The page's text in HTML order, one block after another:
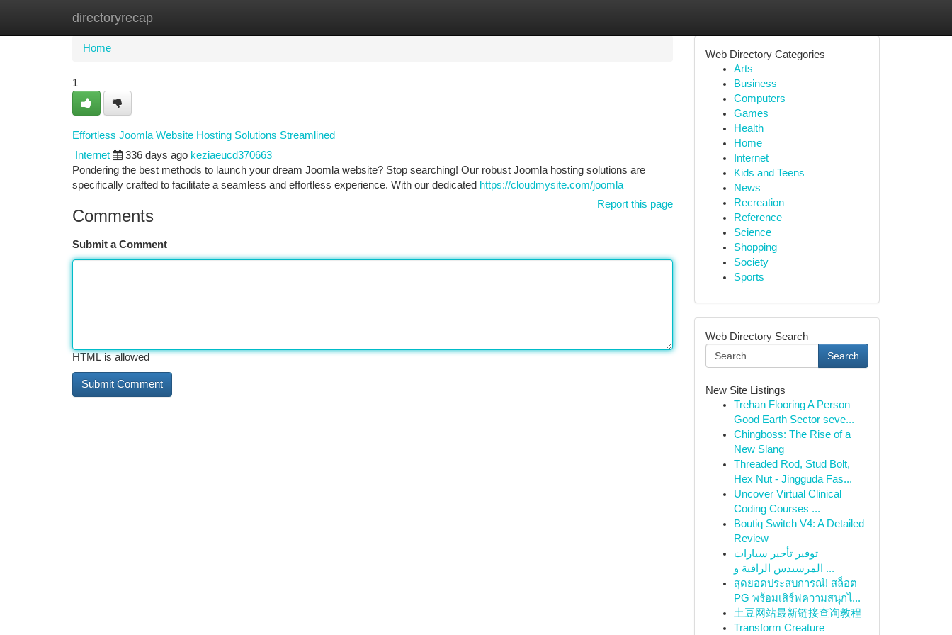
directoryrecap
Home New Site Listings
Home
1
Effortless Joomla Website Hosting Solutions Streamlined
Internet 336 days ago keziaeucd370663
Pondering the best methods to launch your dream Joomla website? Stop searching! Our robust Joomla hosting solutions are
specifically crafted to facilitate a seamless and effortless experience. With our dedicated https://cloudmysite.com/joomla
Report this page
Comments
Submit a Comment
HTML is allowed
Web Directory Categories
Arts
Business
Computers
Games
Health
Home
Internet
Kids and Teens
News
Recreation
Reference
Science
Shopping
Society
Sports
Web Directory Search
Search
New Site Listings
Trehan Flooring A Person
Good Earth Sector seve...
Chingboss: The Rise of a
New Slang
Threaded Rod, Stud Bolt,
Hex Nut - Jingguda Fas...
Uncover Virtual Clinical
Coding Courses ...
Boutiq Switch V4: A Detailed
Review
توفير تأجير سيارات
المرسيدس الراقية و ...
สุดยอดประสบการณ์! สล็อต
PG พร้อมเสิร์ฟความสนุกไ...
土豆网站最新链接查询教程
Transform Creature